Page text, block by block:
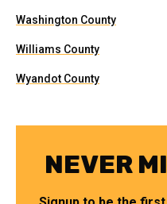
Washington County
Williams County
Wyandot County
NEVER